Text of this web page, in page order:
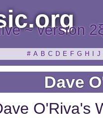
~ version
# A B C D E F G H J
Dave
O'Riva's